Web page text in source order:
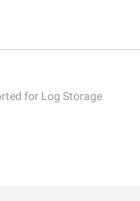
for Log Storage